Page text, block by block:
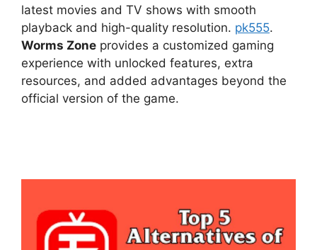
latest movies and TV shows with smooth
playback and high-quality resolution. pk555.
Worms Zone provides a customized gaming
experience with unlocked features, extra
resources, and added advantages beyond the
official version of the game.